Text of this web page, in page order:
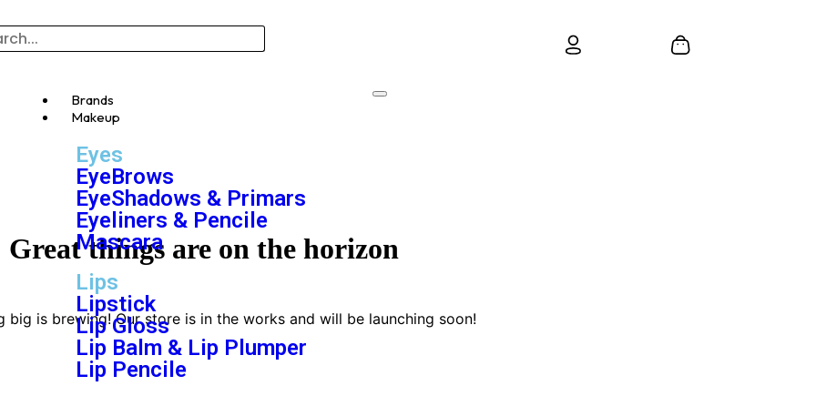
Brands
Makeup
Eyes
EyeBrows
EyeShadows & Primars
Eyeliners & Pencile
Mascara
Lips
Lipstick
Lip Gloss
Lip Balm & Lip Plumper
Lip Pencile
Great things are on the horizon
big is brewing! Our store is in the works and will be launching soon!